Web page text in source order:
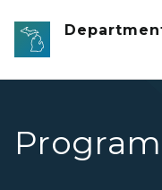
Skip to main content